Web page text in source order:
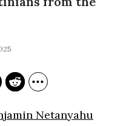
Netanyahu